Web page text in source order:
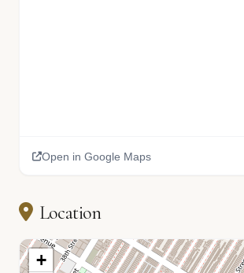
Open in Google Maps
Location
+